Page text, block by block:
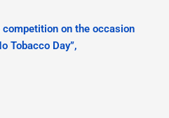
competition on the occasion
Tobacco Day”,